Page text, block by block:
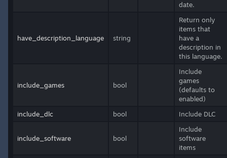
date.
have_description_language string
Return only
items that
have a
description in
this language.
include_games bool
Include
games
(defaults to
enabled)
include_dlc
bool Include DLC
include_software bool
Include
software
items